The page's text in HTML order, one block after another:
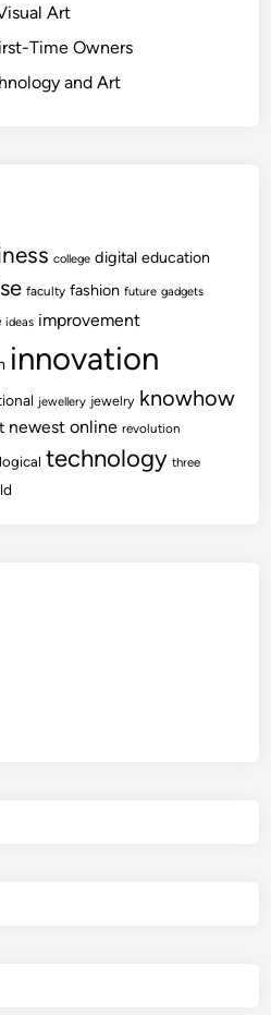
Art
Time Owners
and Art
college digital education
faculty fashion future gadgets
ideas improvement
innovation
jewellery jewelry knowhow
newest online revolution
technology three